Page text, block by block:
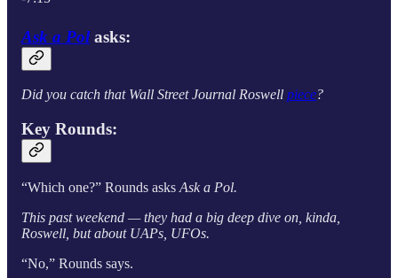
Ask a Polasks:
Did you catch that Wall Street Journal Roswell piece?
Key Rounds:
“Which one?” Rounds asks Ask a Pol.
This past weekend — they had a big deep dive on, kinda,
Roswell, but about UAPs, UFOs.
“No,” Rounds says.